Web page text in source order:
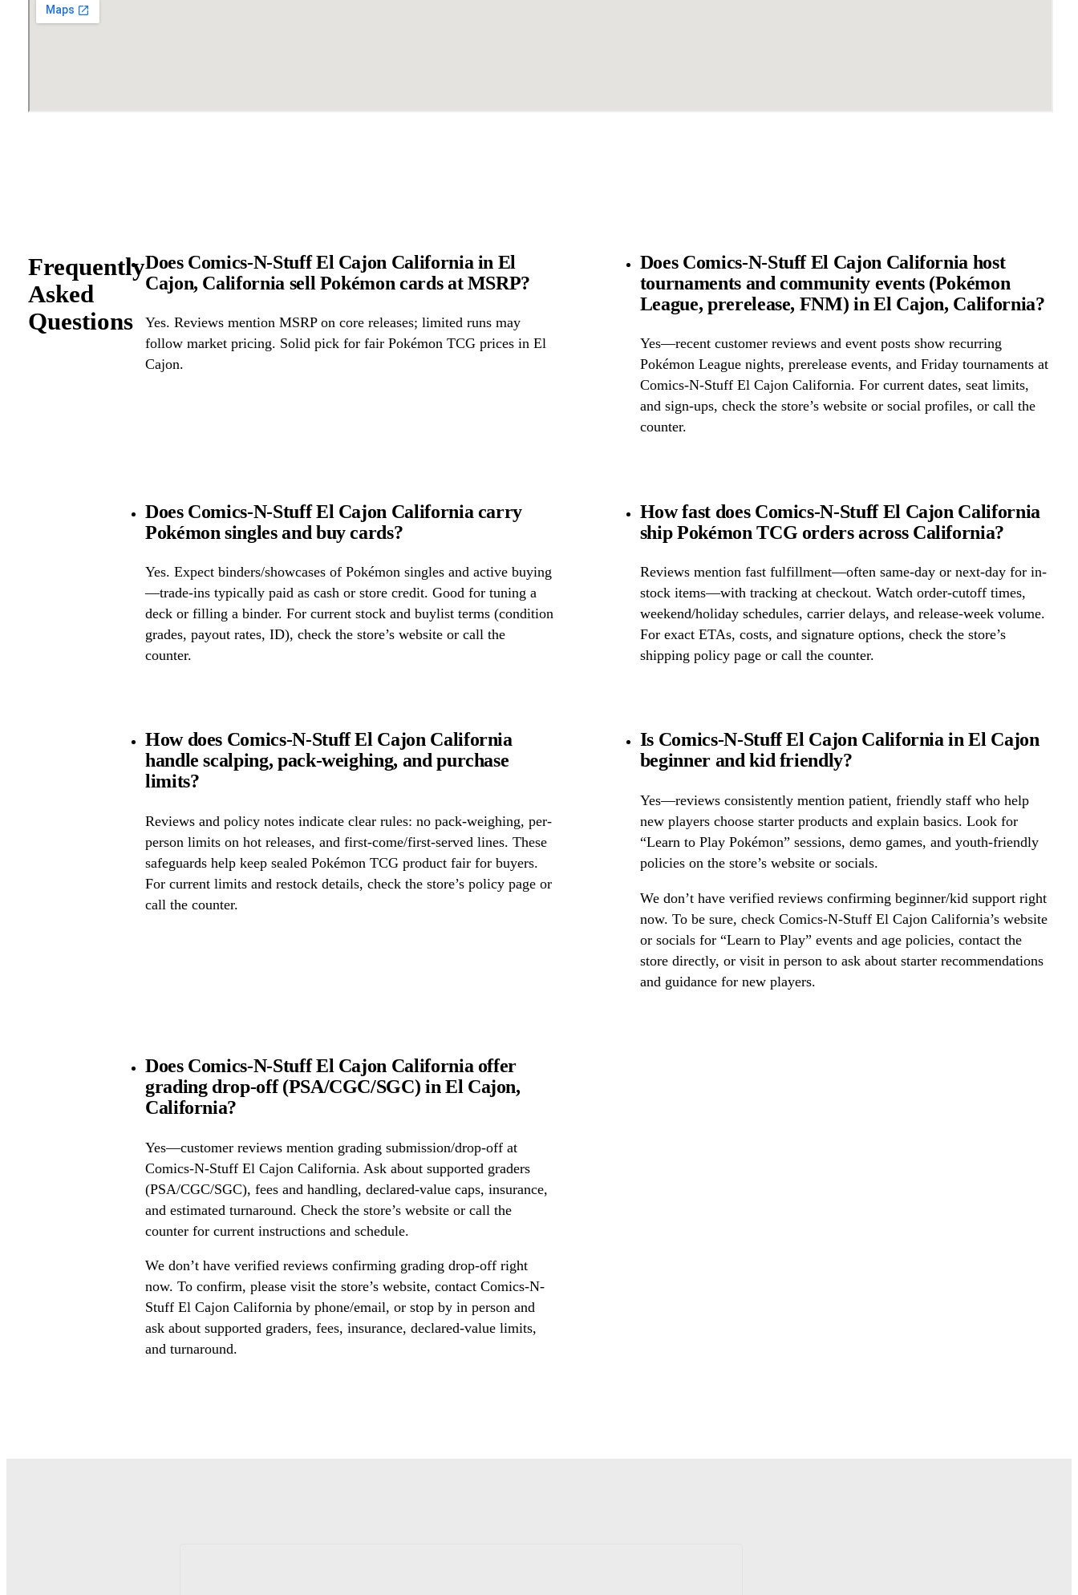
Frequently
Asked
Questions
Does Comics-N-Stuff El Cajon California in El
Cajon, California sell Pokémon cards at MSRP?
Yes. Reviews mention MSRP on core releases; limited runs may
follow market pricing. Solid pick for fair Pokémon TCG prices in El
Cajon.
Does Comics-N-Stuff El Cajon California host
tournaments and community events (Pokémon
League, prerelease, FNM) in El Cajon, California?
Yes—recent customer reviews and event posts show recurring
Pokémon League nights, prerelease events, and Friday tournaments at
Comics-N-Stuff El Cajon California. For current dates, seat limits,
and sign-ups, check the store’s website or social profiles, or call the
counter.
Does Comics-N-Stuff El Cajon California carry
Pokémon singles and buy cards?
Yes. Expect binders/showcases of Pokémon singles and active buying
—trade-ins typically paid as cash or store credit. Good for tuning a
deck or filling a binder. For current stock and buylist terms (condition
grades, payout rates, ID), check the store’s website or call the
counter.
How fast does Comics-N-Stuff El Cajon California
ship Pokémon TCG orders across California?
Reviews mention fast fulfillment—often same-day or next-day for in-
stock items—with tracking at checkout. Watch order-cutoff times,
weekend/holiday schedules, carrier delays, and release-week volume.
For exact ETAs, costs, and signature options, check the store’s
shipping policy page or call the counter.
How does Comics-N-Stuff El Cajon California
handle scalping, pack-weighing, and purchase
limits?
Reviews and policy notes indicate clear rules: no pack-weighing, per-
person limits on hot releases, and first-come/first-served lines. These
safeguards help keep sealed Pokémon TCG product fair for buyers.
For current limits and restock details, check the store’s policy page or
call the counter.
Is Comics-N-Stuff El Cajon California in El Cajon
beginner and kid friendly?
Yes—reviews consistently mention patient, friendly staff who help
new players choose starter products and explain basics. Look for
“Learn to Play Pokémon” sessions, demo games, and youth-friendly
policies on the store’s website or socials.
We don’t have verified reviews confirming beginner/kid support right
now. To be sure, check Comics-N-Stuff El Cajon California’s website
or socials for “Learn to Play” events and age policies, contact the
store directly, or visit in person to ask about starter recommendations
and guidance for new players.
Does Comics-N-Stuff El Cajon California offer
grading drop-off (PSA/CGC/SGC) in El Cajon,
California?
Yes—customer reviews mention grading submission/drop-off at
Comics-N-Stuff El Cajon California. Ask about supported graders
(PSA/CGC/SGC), fees and handling, declared-value caps, insurance,
and estimated turnaround. Check the store’s website or call the
counter for current instructions and schedule.
We don’t have verified reviews confirming grading drop-off right
now. To confirm, please visit the store’s website, contact Comics-N-
Stuff El Cajon California by phone/email, or stop by in person and
ask about supported graders, fees, insurance, declared-value limits,
and turnaround.